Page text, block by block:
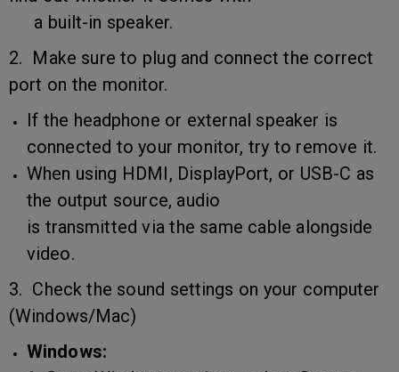
a built-in speaker.
2. Make sure to plug and connect the correct
port on the monitor.
If the headphone or external speaker is
connected to your monitor, try to remove it.
When using HDMI, DisplayPort, or USB-C as
the output source, audio
is transmitted via the same cable alongside
video.
3. Check the sound settings on your computer
(Windows/Mac)
Windows: